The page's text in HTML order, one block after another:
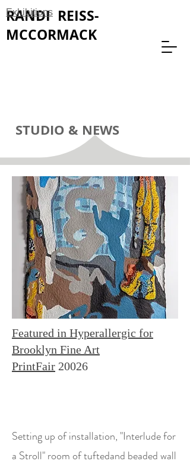
RANDI REISS-
MCCORMACK
Exhibitions
STUDIO & NEWS
Featured in Hyperallergic for
Brooklyn Fine Art
PrintFair 20026
Setting up of installation, "Interlude for
a Stroll" room of tuftedand beaded wall